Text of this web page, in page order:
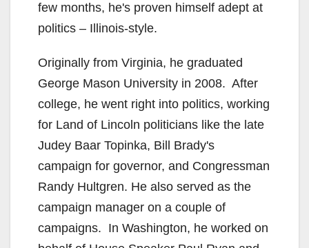
few months, he's proven himself adept at
politics – Illinois-style.
Originally from Virginia, he graduated
George Mason University in 2008. After
college, he went right into politics, working
for Land of Lincoln politicians like the late
Judey Baar Topinka, Bill Brady's
campaign for governor, and Congressman
Randy Hultgren. He also served as the
campaign manager on a couple of
campaigns. In Washington, he worked on